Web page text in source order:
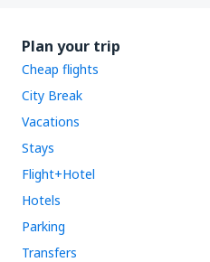
Plan your trip
Cheap flights
City Break
Vacations
Stays
Flight+Hotel
Hotels
Parking
Transfers